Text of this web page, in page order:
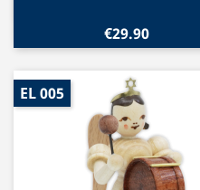
€29.90
EL 005